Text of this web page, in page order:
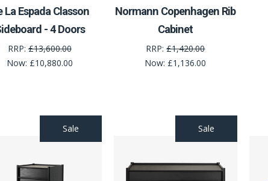
La Espada Classon
- 4 Doors
RRP:£13,600.00
Now: £10,880.00
Normann Copenhagen Rib
Cabinet
RRP:£1,420.00
Now: £1,136.00
Sale Sale